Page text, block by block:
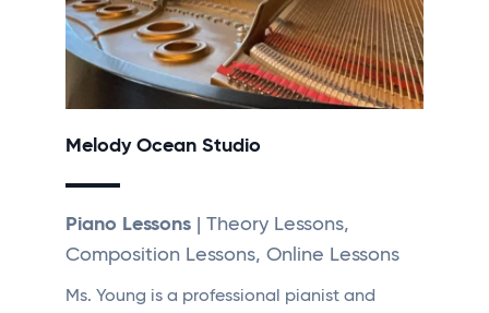
Melody Ocean Studio
Piano Lessons | Theory Lessons,
Composition Lessons, Online Lessons
Ms. Young is a professional pianist and